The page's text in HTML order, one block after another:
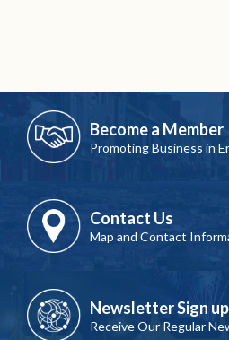
Become a Member
Promoting Business in
Contact Us
Map and Contact
Newsletter Sign up
Receive Our Regular